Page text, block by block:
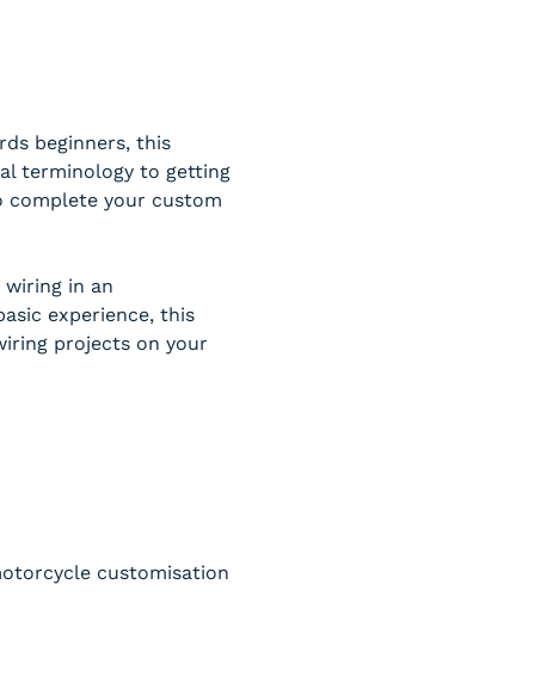
beginners, this
terminology to getting
complete your custom
in an
experience, this
projects on your
customisation